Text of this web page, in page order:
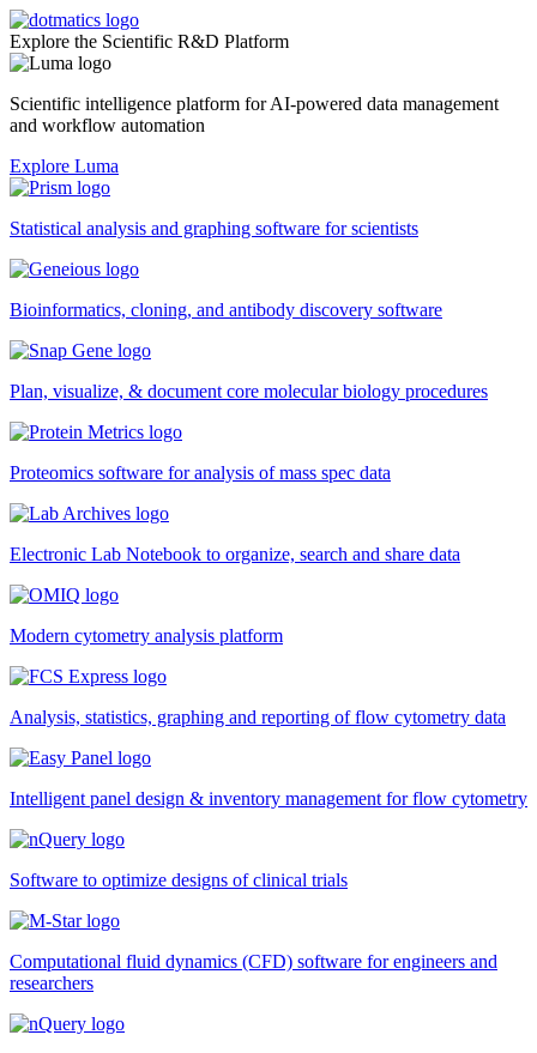
Explore the Scientific R&D Platform
Scientific intelligence platform for AI-powered data management
and workflow automation
Explore Luma
Statistical analysis and graphing software for scientists
Bioinformatics, cloning, and antibody discovery software
Plan, visualize, & document core molecular biology procedures
Proteomics software for analysis of mass spec data
Electronic Lab Notebook to organize, search and share data
Modern cytometry analysis platform
Analysis, statistics, graphing and reporting of flow cytometry data
Intelligent panel design & inventory management for flow cytometry
Software to optimize designs of clinical trials
Computational fluid dynamics (CFD) software for engineers and
researchers